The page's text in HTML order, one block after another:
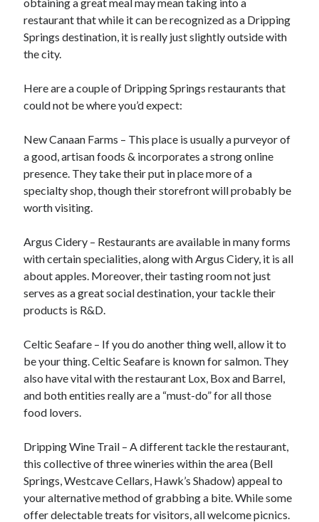
August 2019
July 2019
June 2019
May 2019
Categories
Advertising & Marketing
Arts & Entertainment
Foods & Culinary
Health & Fitness
Internet Services
Personal Product & Services
Pets & Animals
Software
Technology
Uncategorized
restaurant that while it can be recognized as a Dripping
Springs destination, it is really just slightly outside with
the city.
Here are a couple of Dripping Springs restaurants that
could not be where you’d expect:
New Canaan Farms – This place is usually a purveyor of
a good, artisan foods & incorporates a strong online
presence. They take their put in place more of a
specialty shop, though their storefront will probably be
worth visiting.
Argus Cidery – Restaurants are available in many forms
with certain specialities, along with Argus Cidery, it is all
about apples. Moreover, their tasting room not just
serves as a great social destination, your tackle their
products is R&D.
Celtic Seafare – If you do another thing well, allow it to
be your thing. Celtic Seafare is known for salmon. They
also have vital with the restaurant Lox, Box and Barrel,
and both entities really are a “must-do” for all those
food lovers.
Dripping Wine Trail – A different tackle the restaurant,
this collective of three wineries within the area (Bell
Springs, Westcave Cellars, Hawk’s Shadow) appeal to
your alternative method of grabbing a bite. While some
offer delectable treats for visitors, all welcome picnics.